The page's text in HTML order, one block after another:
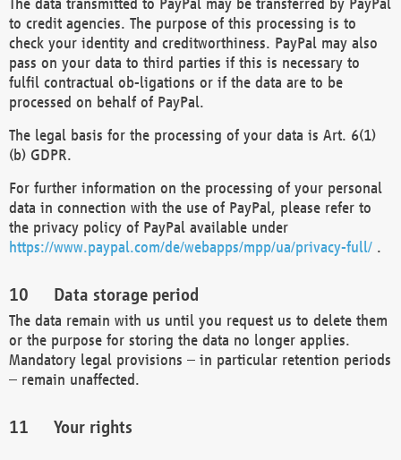
to credit agencies. The purpose of this processing is to
check your identity and creditworthiness. PayPal may also
pass on your data to third parties if this is necessary to
fulfil contractual ob-ligations or if the data are to be
processed on behalf of PayPal.
The legal basis for the processing of your data is Art. 6(1)
(b) GDPR.
For further information on the processing of your personal
data in connection with the use of PayPal, please refer to
the privacy policy of PayPal available under
https://www.paypal.com/de/webapps/mpp/ua/privacy-full/ .
Data storage period
The data remain with us until you request us to delete them
or the purpose for storing the data no longer applies.
Mandatory legal provisions – in particular retention periods
– remain unaffected.
Your rights